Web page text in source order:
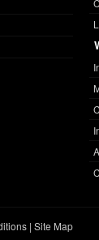
| Site Map